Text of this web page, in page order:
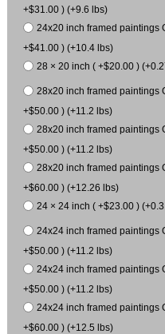
+$31.00 ) (+9.6 lbs)
24x20 inch framed paintings
+$41.00 ) (+10.4 lbs)
28 × 20 inch ( +$20.00 )
28x20 inch framed paintings
+$50.00 ) (+11.2 lbs)
28x20 inch framed paintings
+$50.00 ) (+11.2 lbs)
28x20 inch framed paintings
+$60.00 ) (+12.26 lbs)
24 × 24 inch ( +$23.00 )
24x24 inch framed paintings
+$50.00 ) (+11.2 lbs)
24x24 inch framed paintings
+$50.00 ) (+11.2 lbs)
24x24 inch framed paintings
+$60.00 ) (+12.5 lbs)